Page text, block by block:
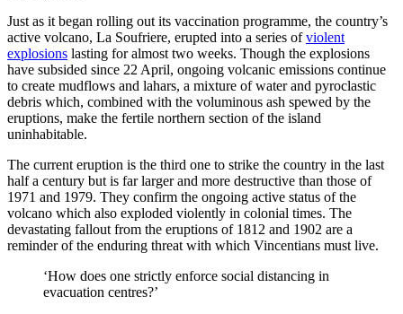
Just as it began rolling out its vaccination programme, the country’s
active volcano, La Soufriere, erupted into a series ofviolent
explosions lasting for almost two weeks. Though the explosions
have subsided since 22 April, ongoing volcanic emissions continue
to create mudflows and lahars, a mixture of water and pyroclastic
debris which, combined with the voluminous ash spewed by the
eruptions, make the fertile northern section of the island
uninhabitable.
The current eruption is the third one to strike the country in the last
half a century but is far larger and more destructive than those of
1971 and 1979. They confirm the ongoing active status of the
volcano which also exploded violently in colonial times. The
devastating fallout from the eruptions of 1812 and 1902 are a
reminder of the enduring threat with which Vincentians must live.
‘How does one strictly enforce social distancing in
evacuation centres?’